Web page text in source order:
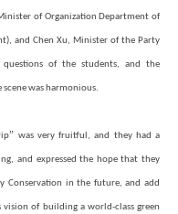
of Organization Department of
and Chen Xu, Minister of the Party
questions of the students, and the
was harmonious.
” was very fruitful, and they had a
and expressed the hope that they
Conservation in the future, and add
of building a world-class green